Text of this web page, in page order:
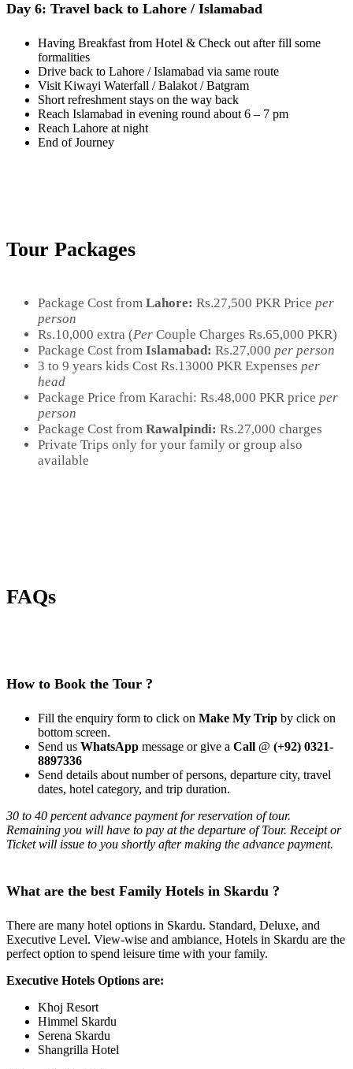
Day 6: Travel back to Lahore / Islamabad
Having Breakfast from Hotel & Check out after fill some
formalities
Drive back to Lahore / Islamabad via same route
Visit Kiwayi Waterfall / Balakot / Batgram
Short refreshment stays on the way back
Reach Islamabad in evening round about 6 – 7 pm
Reach Lahore at night
End of Journey
Tour Packages
Package Cost from Lahore: Rs.27,500 PKR Price per
person
Rs.10,000 extra (Per Couple Charges Rs.65,000 PKR)
Package Cost from Islamabad: Rs.27,000 per person
3 to 9 years kids Cost Rs.13000 PKR Expenses per
head
Package Price from Karachi: Rs.48,000 PKR price per
person
Package Cost from Rawalpindi: Rs.27,000 charges
Private Trips only for your family or group also
available
FAQs
How to Book the Tour ?
Fill the enquiry form to click on Make My Trip by click on
bottom screen.
Send us WhatsApp message or give a Call @ (+92) 0321-
8897336
Send details about number of persons, departure city, travel
dates, hotel category, and trip duration.
30 to 40 percent advance payment for reservation of tour.
Remaining you will have to pay at the departure of Tour. Receipt or
Ticket will issue to you shortly after making the advance payment.
What are the best Family Hotels in Skardu ?
There are many hotel options in Skardu. Standard, Deluxe, and
Executive Level. View-wise and ambiance, Hotels in Skardu are the
perfect option to spend leisure time with your family.
Executive Hotels Options are:
Khoj Resort
Himmel Skardu
Serena Skardu
Shangrilla Hotel